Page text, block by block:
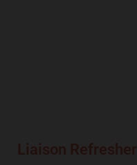
Liaison Refresher